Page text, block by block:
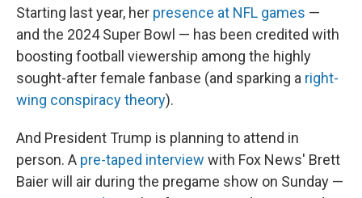
Starting last year, her presence at NFL games —
and the 2024 Super Bowl — has been credited with
boosting football viewership among the highly
sought-after female fanbase (and sparking a right-
wing conspiracy theory).
And President Trump is planning to attend in
person. A pre-taped interview with Fox News' Brett
Baier will air during the pregame show on Sunday —